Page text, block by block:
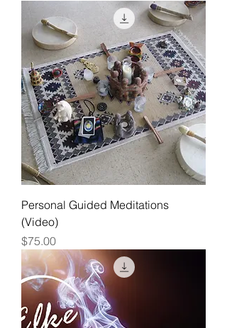
Personal Guided Meditations
(Video)
Price
$75.00